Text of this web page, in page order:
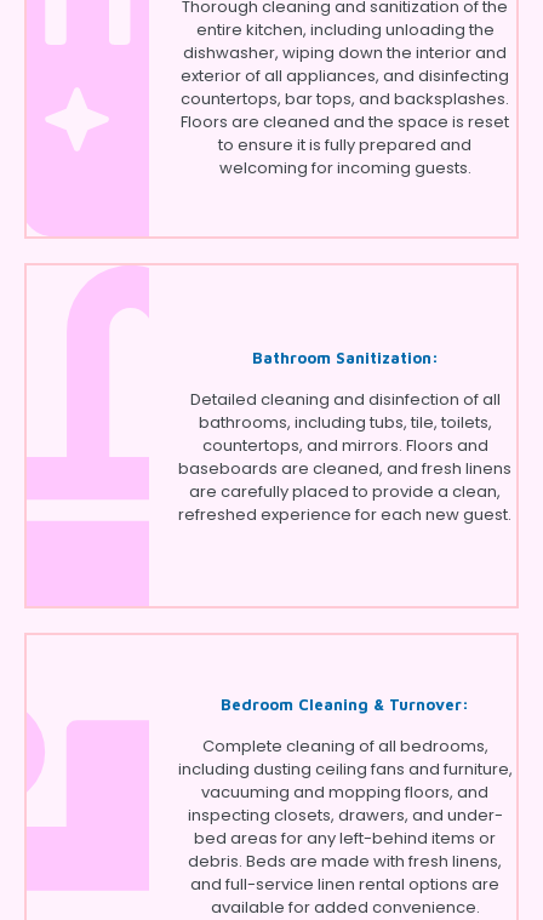
Thorough cleaning and sanitization of the
entire kitchen, including unloading the
dishwasher, wiping down the interior and
exterior of all appliances, and disinfecting
countertops, bar tops, and backsplashes.
Floors are cleaned and the space is reset
to ensure it is fully prepared and
welcoming for incoming guests.
Bathroom Sanitization:
Detailed cleaning and disinfection of all
bathrooms, including tubs, tile, toilets,
countertops, and mirrors. Floors and
baseboards are cleaned, and fresh linens
are carefully placed to provide a clean,
refreshed experience for each new guest.
Bedroom Cleaning & Turnover:
Complete cleaning of all bedrooms,
including dusting ceiling fans and furniture,
vacuuming and mopping floors, and
inspecting closets, drawers, and under-
bed areas for any left-behind items or
debris. Beds are made with fresh linens,
and full-service linen rental options are
available for added convenience.